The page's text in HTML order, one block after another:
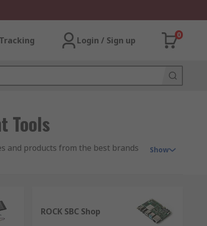
Login / Sign up
0
Tools
and products from the best brands
the past few years into how we
accessible to millions of people
Show
ROCK SBC Shop